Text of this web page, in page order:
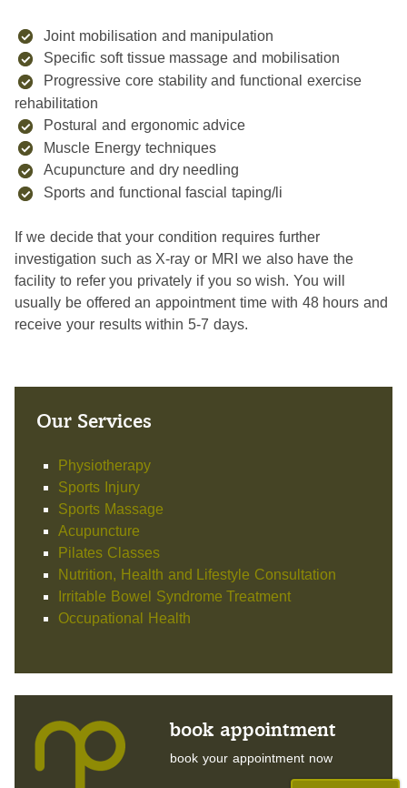
Joint mobilisation and manipulation
Specific soft tissue massage and mobilisation
Progressive core stability and functional exercise
rehabilitation
Postural and ergonomic advice
Muscle Energy techniques
Acupuncture and dry needling
Sports and functional fascial taping/li
If we decide that your condition requires further
investigation such as X-ray or MRI we also have the
facility to refer you privately if you so wish. You will
usually be offered an appointment time with 48 hours and
receive your results within 5-7 days.
Our Services
Physiotherapy
Sports Injury
Sports Massage
Acupuncture
Pilates Classes
Nutrition, Health and Lifestyle Consultation
Irritable Bowel Syndrome Treatment
Occupational Health
book appointment
book your appointment now